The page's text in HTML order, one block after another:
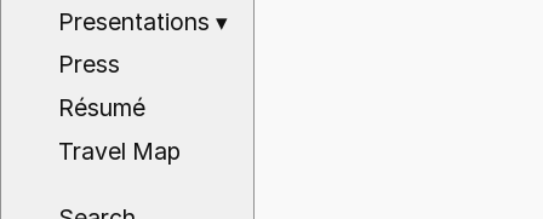
Presentations▾
Press
Résumé
Travel Map